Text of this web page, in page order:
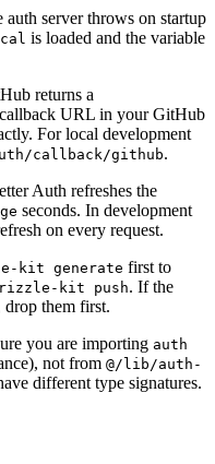
auth server throws on startup
is loaded and the variable
returns a
URL in your GitHub
For local development
callback/github.
Auth refreshes the
seconds. In development
on every request.
kit generate first to
kit push. If the
drop them first.
you are importing auth
not from @/lib/auth-
different type signatures.